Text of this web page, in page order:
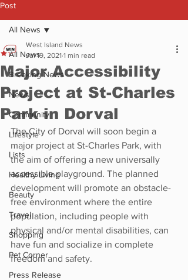
Post
All News
Breaking News
News
Community
Lifestyle
Lists
Healthy Living
Beauty
Travel
Shopping
Pet Corner
Press Release
All News
Major Accessibility
Project at St-Charles
Park in Dorval
West Island News
Jul 19, 2021 1 min read
The City of Dorval will soon begin a
major project at St-Charles Park, with
the aim of offering a new universally
accessible playground. The planned
development will promote an obstacle-
free environment where the entire
population, including people with
physical and/or mental disabilities, can
have fun and socialize in complete
freedom and safety.